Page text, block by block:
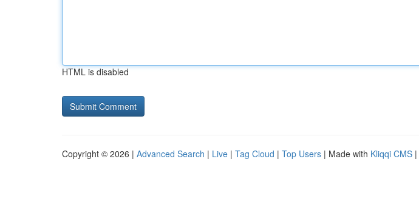
HTML is disabled
Copyright © 2026 | Advanced Search | Live | Tag Cloud | Top Users | Made with Kliqqi CMS |